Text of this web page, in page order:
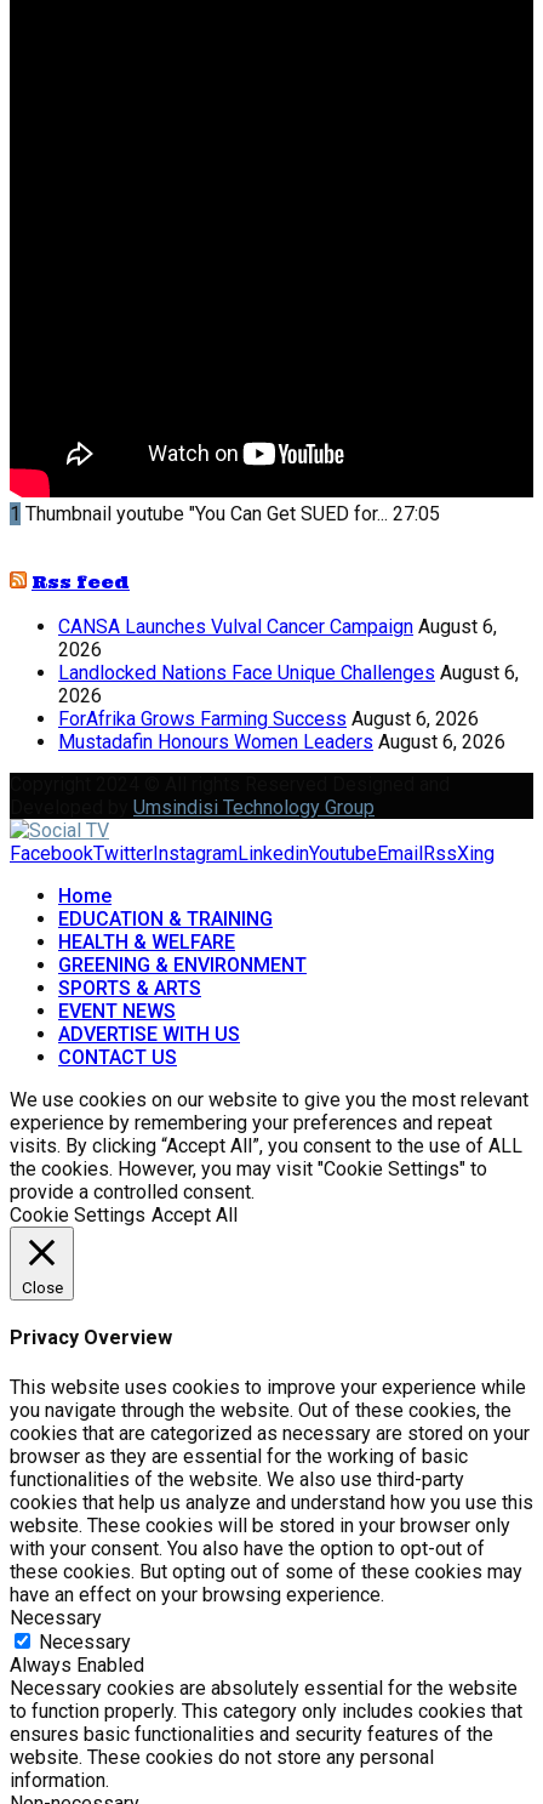
1 Thumbnail youtube "You Can Get SUED for... 27:05
Rss feed
CANSA Launches Vulval Cancer Campaign August 6,
2026
Landlocked Nations Face Unique Challenges August 6,
2026
ForAfrika Grows Farming Success August 6, 2026
Mustadafin Honours Women Leaders August 6, 2026
Umsindisi Technology Group
FacebookTwitter InstagramLinkedinYoutubeEmail RssXing
Home
EDUCATION & TRAINING
HEALTH & WELFARE
GREENING & ENVIRONMENT
SPORTS & ARTS
EVENT NEWS
ADVERTISE WITH US
CONTACT US
We use cookies on our website to give you the most relevant
experience by remembering your preferences and repeat
visits. By clicking “Accept All”, you consent to the use of ALL
the cookies. However, you may visit "Cookie Settings" to
provide a controlled consent.
Cookie Settings Accept All
Close
Privacy Overview
This website uses cookies to improve your experience while
you navigate through the website. Out of these cookies, the
cookies that are categorized as necessary are stored on your
browser as they are essential for the working of basic
functionalities of the website. We also use third-party
cookies that help us analyze and understand how you use this
website. These cookies will be stored in your browser only
with your consent. You also have the option to opt-out of
these cookies. But opting out of some of these cookies may
have an effect on your browsing experience.
Necessary
Necessary
Always Enabled
Necessary cookies are absolutely essential for the website
to function properly. This category only includes cookies that
ensures basic functionalities and security features of the
website. These cookies do not store any personal
information.